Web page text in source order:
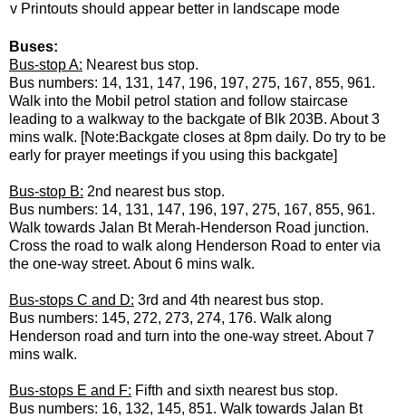
v Printouts should appear better in landscape mode
Buses:
Bus-stop A: Nearest bus stop.
Bus numbers: 14, 131, 147, 196, 197, 275, 167, 855, 961.
Walk into the Mobil petrol station and follow staircase
leading to a walkway to the backgate of Blk 203B. About 3
mins walk. [Note:Backgate closes at 8pm daily. Do try to be
early for prayer meetings if you using this backgate]
Bus-stop B: 2nd nearest bus stop.
Bus numbers: 14, 131, 147, 196, 197, 275, 167, 855, 961.
Walk towards Jalan Bt Merah-Henderson Road junction.
Cross the road to walk along Henderson Road to enter via
the one-way street. About 6 mins walk.
Bus-stops C and D: 3rd and 4th nearest bus stop.
Bus numbers: 145, 272, 273, 274, 176. Walk along
Henderson road and turn into the one-way street. About 7
mins walk.
Bus-stops E and F: Fifth and sixth nearest bus stop.
Bus numbers: 16, 132, 145, 851. Walk towards Jalan Bt